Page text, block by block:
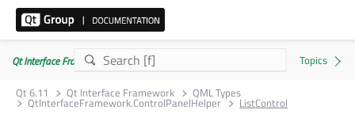
Qt Interface Framework 6.11.0
Qt 6.11
Qt Interface Framework QML Types
QtInterfaceFramework.ControlPanelHelper ListControl